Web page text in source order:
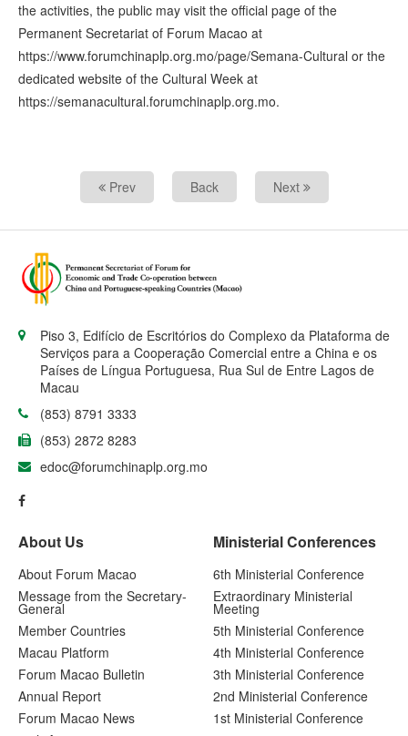
the activities, the public may visit the official page of the
Permanent Secretariat of Forum Macao at
https://www.forumchinaplp.org.mo/page/Semana-Cultural or the
dedicated website of the Cultural Week at
https://semanacultural.forumchinaplp.org.mo.
Prev Back Next
Piso 3, Edifício de Escritórios do Complexo da Plataforma de
Serviços para a Cooperação Comercial entre a China e os
Países de Língua Portuguesa, Rua Sul de Entre Lagos de
Macau
(853) 8791 3333
(853) 2872 8283
edoc@forumchinaplp.org.mo
About Us
About Forum Macao
Message from the Secretary-
General
Member Countries
Macau Platform
Forum Macao Bulletin
Annual Report
Forum Macao News
Ministerial Conferences
6th Ministerial Conference
Extraordinary Ministerial
Meeting
5th Ministerial Conference
4th Ministerial Conference
3th Ministerial Conference
2nd Ministerial Conference
1st Ministerial Conference